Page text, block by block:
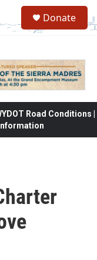
Donate
Road Conditions |